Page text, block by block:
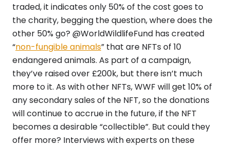
traded, it indicates only 50% of the cost goes to
the charity, begging the question, where does the
other 50% go? @WorldWildlifeFund has created
“non-fungible animals” that are NFTs of 10
endangered animals. As part of a campaign,
they’ve raised over £200k, but there isn’t much
more to it. As with other NFTs, WWF will get 10% of
any secondary sales of the NFT, so the donations
will continue to accrue in the future, if the NFT
becomes a desirable “collectible”. But could they
offer more? Interviews with experts on these